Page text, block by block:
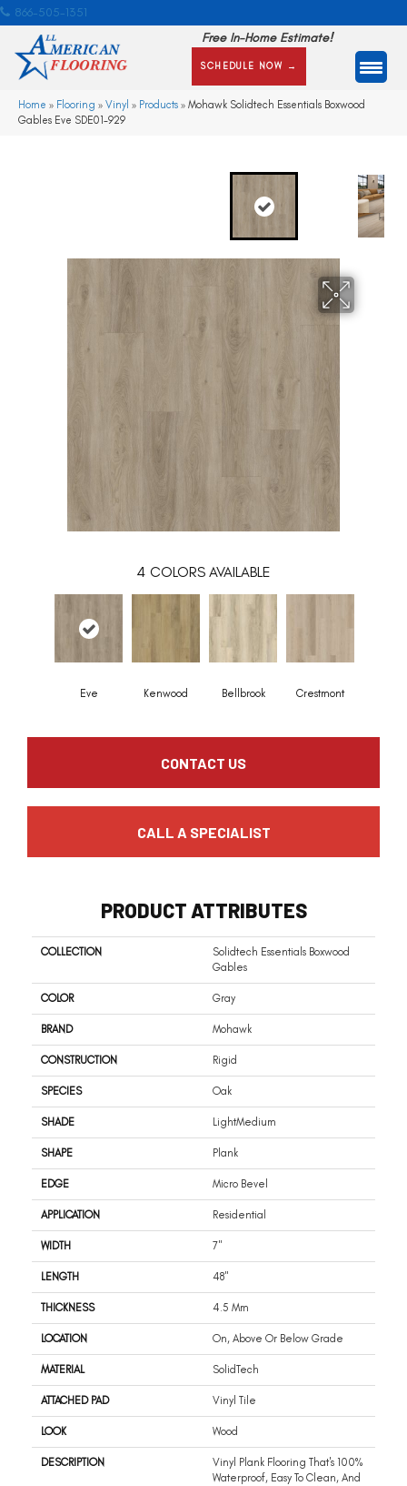
866-505-1351
Free In-Home Estimate!
SCHEDULE NOW →
Home » Flooring » Vinyl » Products » Mohawk Solidtech Essentials Boxwood
Gables Eve SDE01-929
4 COLORS AVAILABLE
Eve Kenwood Bellbrook Crestmont
CONTACT US
CALL A SPECIALIST
PRODUCT ATTRIBUTES
COLLECTION
Solidtech Essentials Boxwood
Gables
COLOR Gray
BRAND Mohawk
CONSTRUCTION Rigid
SPECIES Oak
SHADE LightMedium
SHAPE Plank
EDGE Micro Bevel
APPLICATION Residential
WIDTH 7"
LENGTH 48"
THICKNESS 4.5 Mm
LOCATION On, Above Or Below Grade
MATERIAL SolidTech
ATTACHED PAD Vinyl Tile
LOOK Wood
DESCRIPTION
Vinyl Plank Flooring That's 100%
Waterproof, Easy To Clean, And